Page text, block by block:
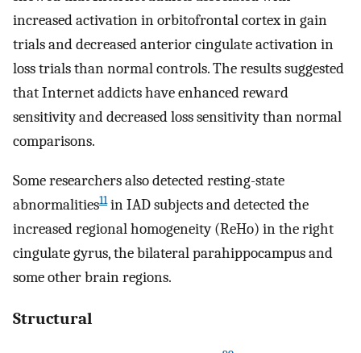
increased activation in orbitofrontal cortex in gain
trials and decreased anterior cingulate activation in
loss trials than normal controls. The results suggested
that Internet addicts have enhanced reward
sensitivity and decreased loss sensitivity than normal
comparisons.
Some researchers also detected resting-state
abnormalities11in IAD subjects and detected the
increased regional homogeneity (ReHo) in the right
cingulate gyrus, the bilateral parahippocampus and
some other brain regions.
Structural